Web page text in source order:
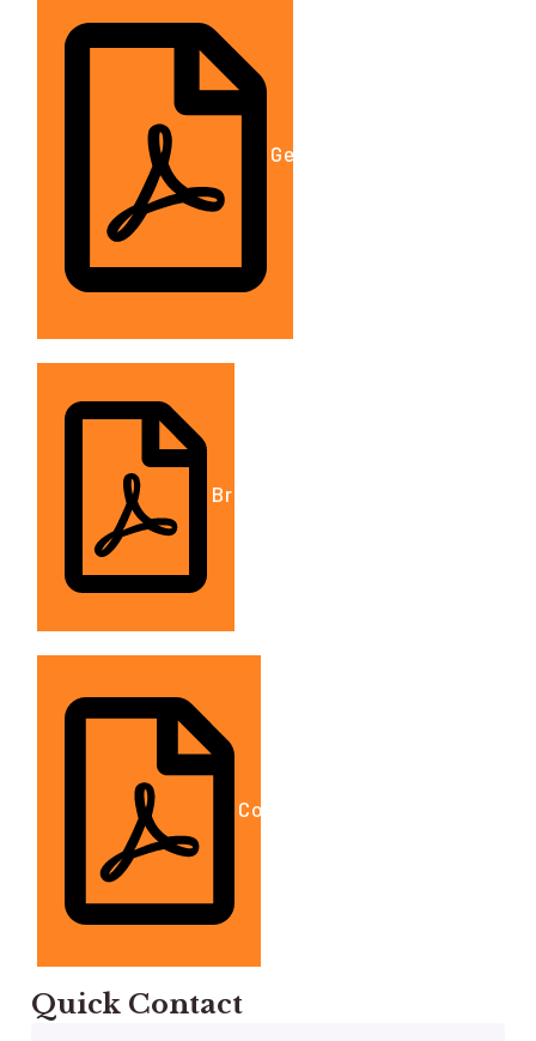
Get A Free Estimate
Brochure.DOC
Company Details
Quick Contact